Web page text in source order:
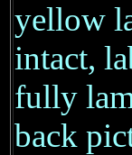
yellow
intact,
fully
back